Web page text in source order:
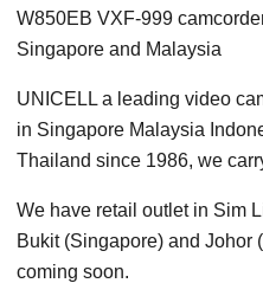
W850EB VXF-999
Singapore and Malaysia
UNICELL a leading video
in Singapore Malaysia
Thailand since 1986, we
We have retail outlet in Sim
Bukit (Singapore) and Johor
coming soon.